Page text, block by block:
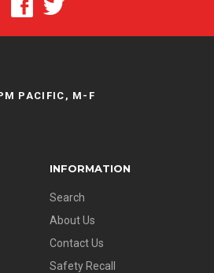
PACIFIC, M-F
INFORMATION
Search
About Us
Contact Us
Safety Recall